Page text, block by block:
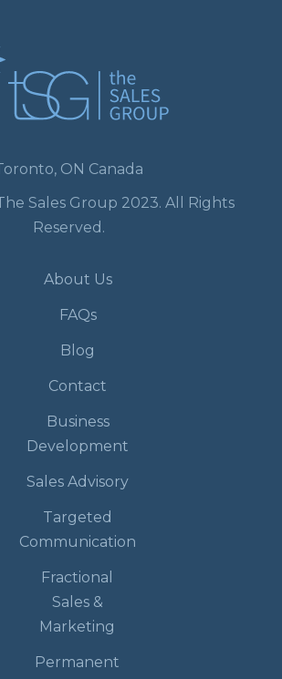
ON Canada
Sales Group 2023. All Rights
Reserved.
About Us
FAQs
Blog
Contact
Business
Development
Sales Advisory
Targeted
Communication
Fractional
Sales &
Marketing
Permanent